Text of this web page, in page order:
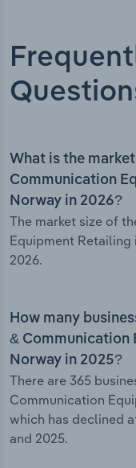
What is the
Communication
Norway in 2026?
The market size of
Equipment Retailing
2026.
How many
& Communication
Norway in 2025?
There are 365
Communication
which has declined
and 2025.